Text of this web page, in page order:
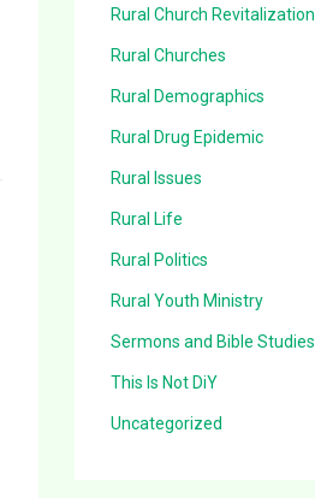
Rural Church Revitalization
Rural Churches
Rural Demographics
Rural Drug Epidemic
Rural Issues
Rural Life
Rural Politics
Rural Youth Ministry
Sermons and Bible Studies
This Is Not DiY
Uncategorized